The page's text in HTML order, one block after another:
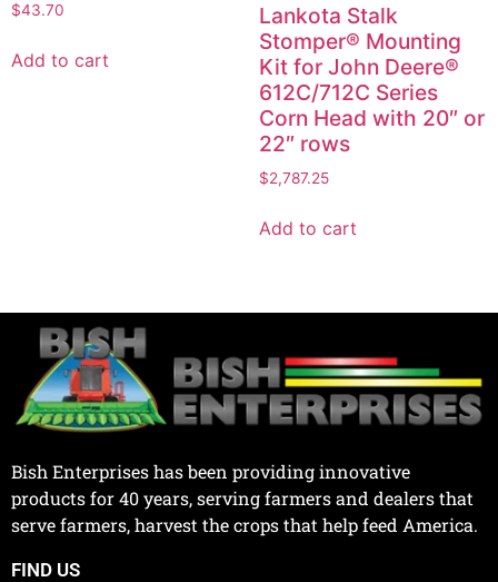
$43.70
Add to cart
Lankota Stalk
Stomper® Mounting
Kit for John Deere®
612C/712C Series
Corn Head with 20″ or
22″ rows
$2,787.25
Add to cart
Bish Enterprises has been providing innovative
products for 40 years, serving farmers and dealers that
serve farmers, harvest the crops that help feed America.
FIND US